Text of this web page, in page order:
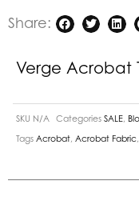
Share:
Verge Acrobat
SKU N/A Categories SALE
Tags Acrobat Acrobat Fabric